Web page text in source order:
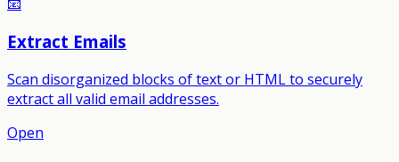
Extract Emails
Scan disorganized blocks of text or HTML to securely
extract all valid email addresses.
Open